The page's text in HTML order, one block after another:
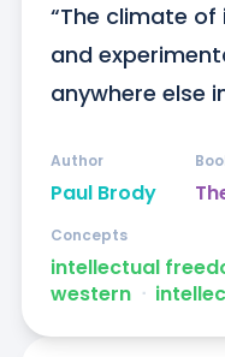
“The climate
and
anywhere else
Paul Brody
Author
intellectual
western ᐧ
Concepts